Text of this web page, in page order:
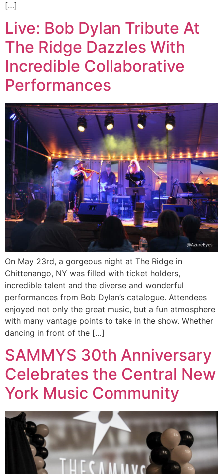
[…]
Live: Bob Dylan Tribute At
The Ridge Dazzles With
Incredible Collaborative
Performances
On May 23rd, a gorgeous night at The Ridge in
Chittenango, NY was filled with ticket holders,
incredible talent and the diverse and wonderful
performances from Bob Dylan’s catalogue. Attendees
enjoyed not only the great music, but a fun atmosphere
with many vantage points to take in the show. Whether
dancing in front of the […]
SAMMYS 30th Anniversary
Celebrates the Central New
York Music Community